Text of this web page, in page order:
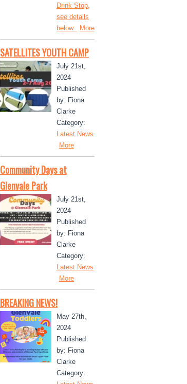
Drink Stop,
see details
below.
More
SATELLITES YOUTH CAMP
July 21st,
2024
Published
by: Fiona
Clarke
Category:
Latest News
More
Community Days at
Glenvale Park
July 21st,
2024
Published
by: Fiona
Clarke
Category:
Latest News
More
BREAKING NEWS!
May 27th,
2024
Published
by: Fiona
Clarke
Category: